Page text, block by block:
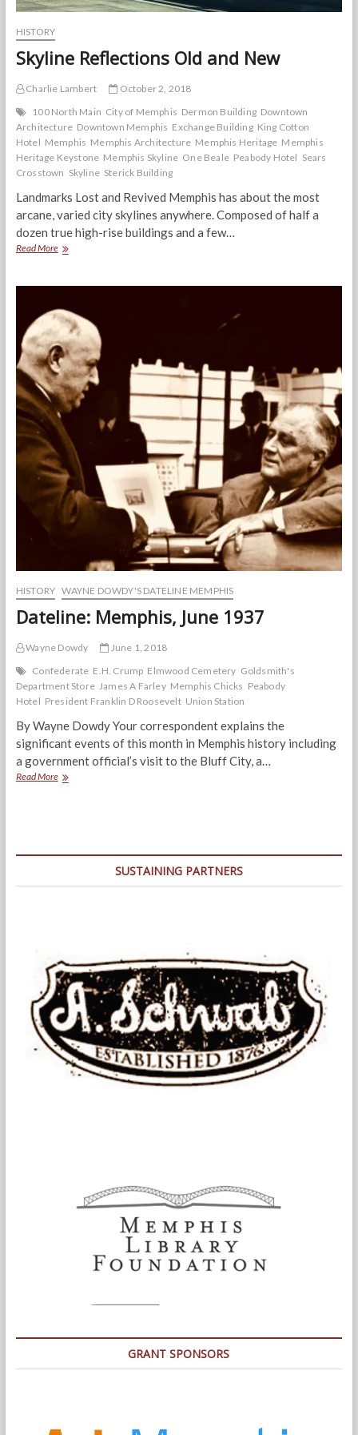
HISTORY
Skyline Reflections Old and New
Charlie Lambert
October 2, 2018
100 North Main City of Memphis Dermon Building Downtown
Architecture Downtown Memphis Exchange Building King Cotton
Hotel Memphis Memphis Architecture Memphis Heritage Memphis
Heritage Keystone Memphis Skyline One Beale Peabody Hotel Sears
Crosstown Skyline Sterick Building
Landmarks Lost and Revived Memphis has about the most
arcane, varied city skylines anywhere. Composed of half a
dozen true high-rise buildings and a few…
Read MoreSkyline
HISTORY WAYNE DOWDY'S DATELINE MEMPHIS
Dateline: Memphis, June 1937
Wayne Dowdy
June 1, 2018
Confederate E.H. Crump Elmwood Cemetery Goldsmith's
Department Store James A Farley Memphis Chicks Peabody
Hotel President Franklin D Roosevelt Union Station
By Wayne Dowdy Your correspondent explains the
significant events of this month in Memphis history including
a government official’s visit to the Bluff City, a…
Read MoreDateline:
SUSTAINING PARTNERS
GRANT SPONSORS